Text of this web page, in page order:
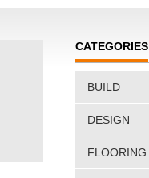
CATEGORIES
BUILD
DESIGN
FLOORING